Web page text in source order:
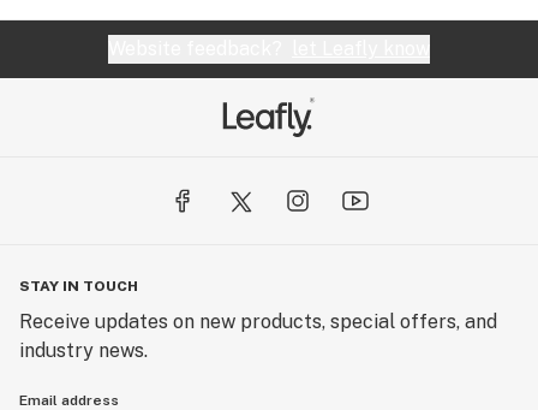
STAY IN TOUCH
Receive updates on new products, special offers, and
industry news.
Email address